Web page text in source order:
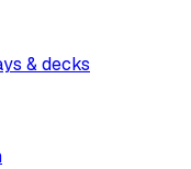
& decks